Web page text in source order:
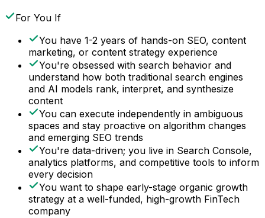
For You If
You have 1-2 years of hands-on SEO, content
marketing, or content strategy experience
You're obsessed with search behavior and
understand how both traditional search engines
and AI models rank, interpret, and synthesize
content
You can execute independently in ambiguous
spaces and stay proactive on algorithm changes
and emerging SEO trends
You're data-driven; you live in Search Console,
analytics platforms, and competitive tools to inform
every decision
You want to shape early-stage organic growth
strategy at a well-funded, high-growth FinTech
company